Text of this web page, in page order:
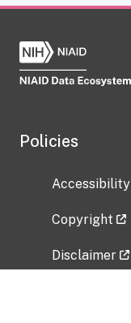
Policies
Accessibility
Copyright
Disclaimer